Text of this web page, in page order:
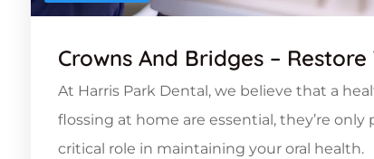
Crowns And Bridges –
At Harris Park Dental, we believe that a
flossing at home are essential, they’re
critical role in maintaining your oral health.